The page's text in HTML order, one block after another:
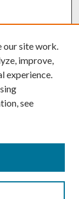
our site work.
improve,
experience.
see